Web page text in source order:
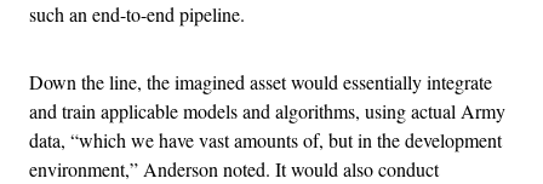
such an end-to-end pipeline.
Down the line, the imagined asset would essentially integrate
and train applicable models and algorithms, using actual Army
data, “which we have vast amounts of, but in the development
environment,” Anderson noted. It would also conduct